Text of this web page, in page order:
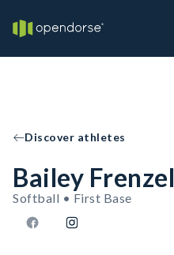
Discover athletes
Bailey Frenzel
Softball • First Base